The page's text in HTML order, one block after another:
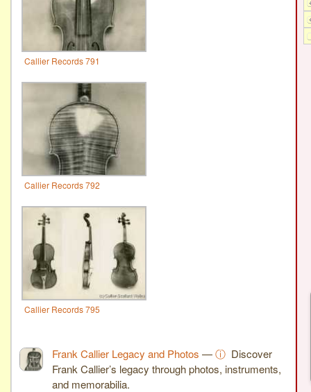
Callier Records 791
Callier Records 792
Callier Records 795
Frank Callier Legacy and Photos —ⓘ Discover
Frank Callier’s legacy through photos, instruments,
and memorabilia.